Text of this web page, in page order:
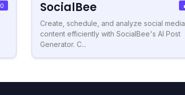
0 SocialBee
Create, schedule, and analyze social media
content efficiently with SocialBee's AI Post
Generator. C...